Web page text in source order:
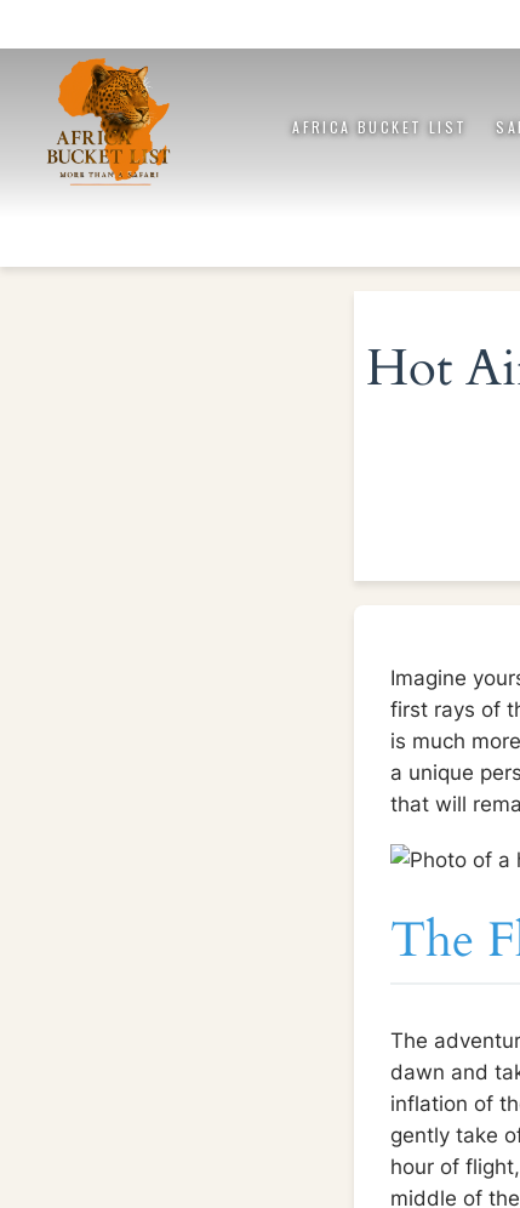
AFRICA BUCKET LIST
Hot
Imagine
first rays of
is much
a unique
that will
The
The
dawn and
inflation of
gently take
hour of
middle of